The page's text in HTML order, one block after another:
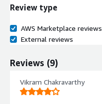
Review type
AWS Marketplace reviews
External reviews
Reviews (9)
Vikram Chakravarthy